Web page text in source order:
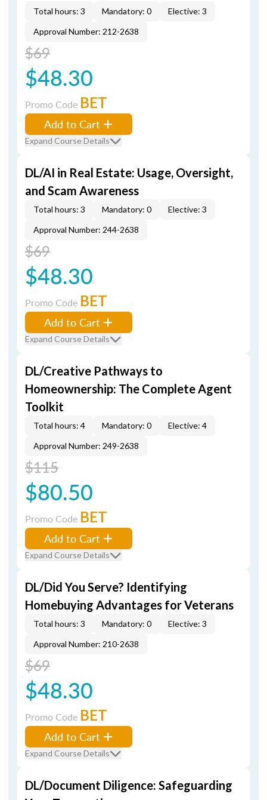
Total hours: 3 Mandatory: 0
Elective: 3
Approval Number: 212-2638
$69
$48.30
Promo Code BET
Add to Cart
Expand Course Details
DL/AI in Real Estate: Usage, Oversight,
and Scam Awareness
Total hours: 3 Mandatory: 0
Elective: 3
Approval Number: 244-2638
$69
$48.30
Promo Code BET
Add to Cart
Expand Course Details
DL/Creative Pathways to
Homeownership: The Complete Agent
Toolkit
Total hours: 4 Mandatory: 0
Elective: 4
Approval Number: 249-2638
$115
$80.50
Promo Code BET
Add to Cart
Expand Course Details
DL/Did You Serve? Identifying
Homebuying Advantages for Veterans
Total hours: 3 Mandatory: 0
Elective: 3
Approval Number: 210-2638
$69
$48.30
Promo Code BET
Add to Cart
Expand Course Details
DL/Document Diligence: Safeguarding